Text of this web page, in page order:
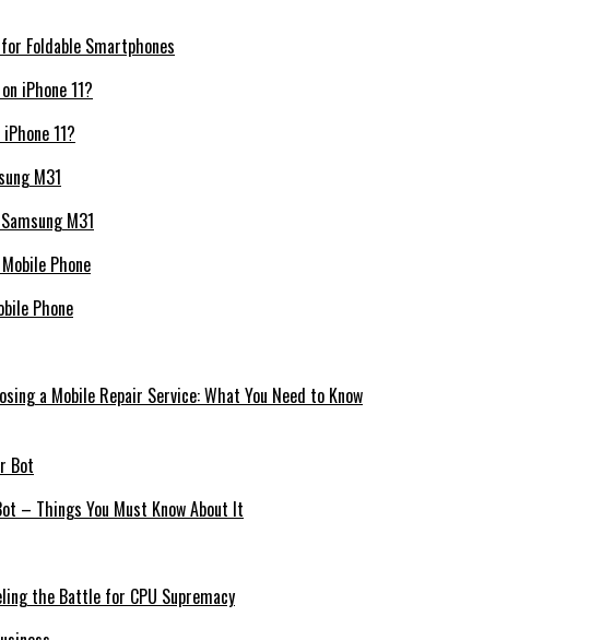
Foldable Smartphones
11?
M31
Phone
a Mobile Repair Service: What You Need to Know
– Things You Must Know About It
the Battle for CPU Supremacy